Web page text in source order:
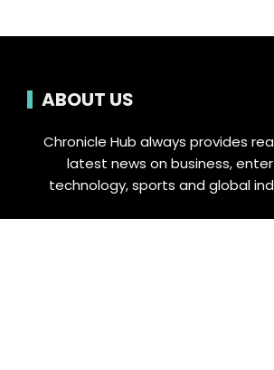
ABOUT US
Chronicle Hub always provides
latest news on business,
technology, sports and global